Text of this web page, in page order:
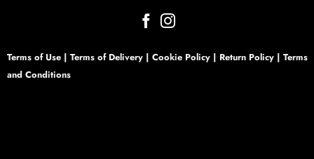
Terms of Use | Terms of Delivery | Cookie Policy | Return Policy | Terms
and Conditions